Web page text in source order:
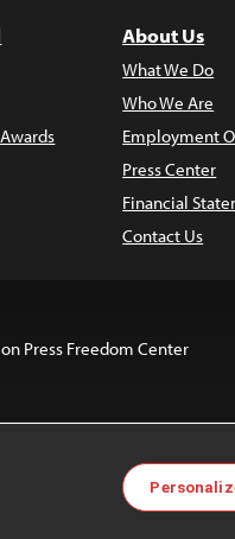
About Us
What We Do
Who We Are
Employment
Press Center
Financial
Contact Us
Press Freedom Center
Images and other
license. For more